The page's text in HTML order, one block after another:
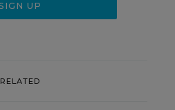
RELATED